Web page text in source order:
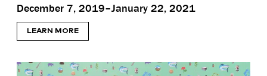
December 7, 2019–January 22, 2021
LEARN MORE